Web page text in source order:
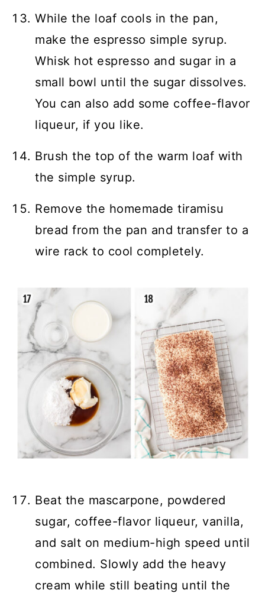
While the loaf cools in the pan,
make the espresso simple syrup.
Whisk hot espresso and sugar in a
small bowl until the sugar dissolves.
You can also add some coffee-flavor
liqueur, if you like.
Brush the top of the warm loaf with
the simple syrup.
Remove the homemade tiramisu
bread from the pan and transfer to a
wire rack to cool completely.
Beat the mascarpone, powdered
sugar, coffee-flavor liqueur, vanilla,
and salt on medium-high speed until
combined. Slowly add the heavy
cream while still beating until the